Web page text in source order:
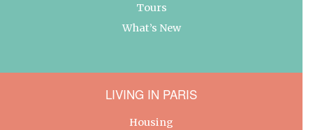
Tours
What’s New
LIVING IN PARIS
Housing